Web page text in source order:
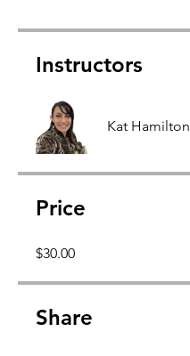
Instructors
Kat Hamilton
Price
$30.00
Share